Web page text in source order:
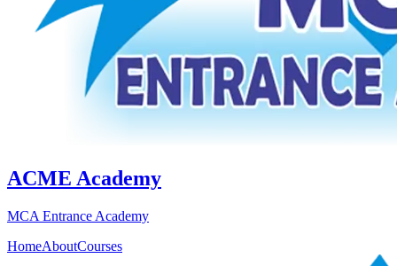
ACME Academy
MCA Entrance Academy
HomeAboutCourses